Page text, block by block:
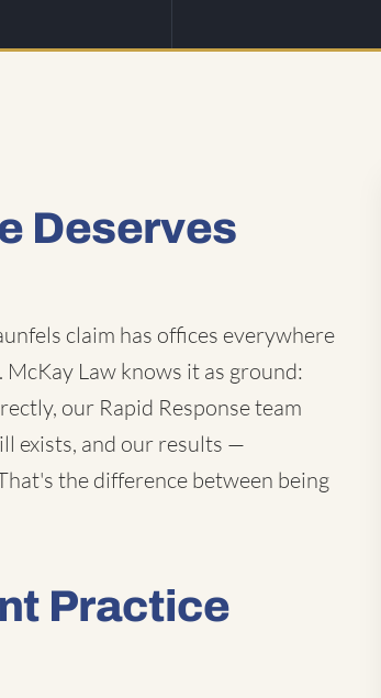
Deserves
claim has offices everywhere
Law knows it as ground:
our Rapid Response team
exists, and our results —
the difference between being
Practice